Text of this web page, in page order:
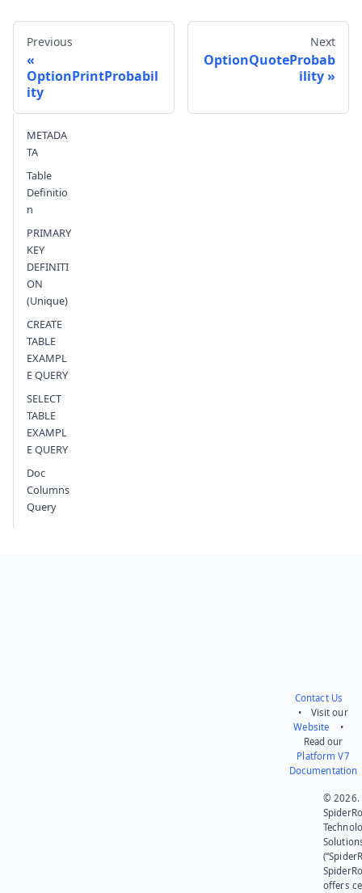
Send feedback
Previous
OptionPrintProbabil
ity
Next
OptionQuoteProbab
ility
METADA
TA
Table
Definitio
n
PRIMARY
KEY
DEFINITI
ON
(Unique)
CREATE
TABLE
EXAMPL
E QUERY
SELECT
TABLE
EXAMPL
E QUERY
Doc
Columns
Query
Contact Us
• Visit our
Website •
Read our
Platform V7
Documentation
© 2026.
offers